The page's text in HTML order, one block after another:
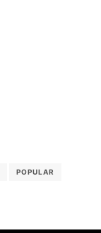
POPULAR